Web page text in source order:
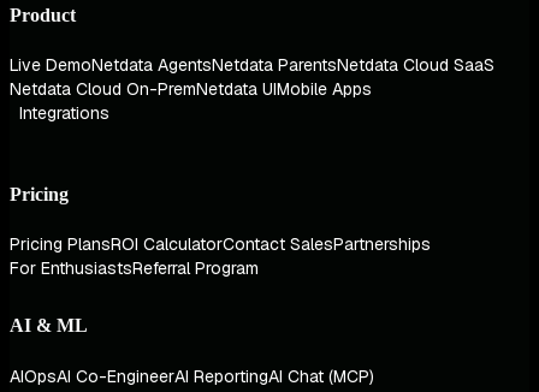
Product
Live DemoNetdata AgentsNetdata ParentsNetdata Cloud SaaS
Netdata Cloud On-PremNetdata UIMobile Apps
Integrations
Pricing
Pricing PlansROI CalculatorContact SalesPartnerships
For EnthusiastsReferral Program
AI & ML
AIOpsAI Co-EngineerAI ReportingAI Chat (MCP)